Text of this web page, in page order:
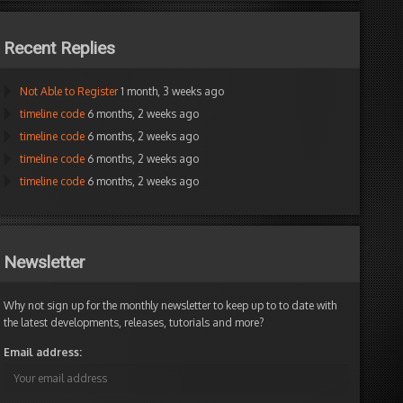
Recent Replies
Not Able to Register 1 month, 3 weeks ago
timeline code 6 months, 2 weeks ago
timeline code 6 months, 2 weeks ago
timeline code 6 months, 2 weeks ago
timeline code 6 months, 2 weeks ago
Newsletter
Why not sign up for the monthly newsletter to keep up to to date with
the latest developments, releases, tutorials and more?
Email address: